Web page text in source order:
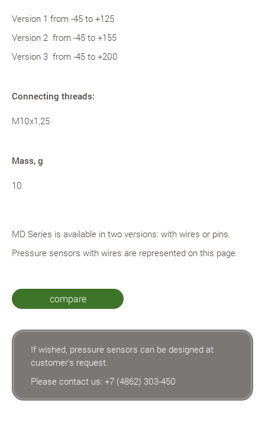
Version 1 from -45 to +125
Version 2 from -45 to +155
Version 3 from -45 to +200
Connecting threads:
M10x1,25
Mass, g
10
MD Series is available in two versions: with wires or pins.
Pressure sensors with wires are represented on this page.
compare
If wished, pressure sensors can be designed at
customer's request.
Please contact us: +7 (4862) 303-450